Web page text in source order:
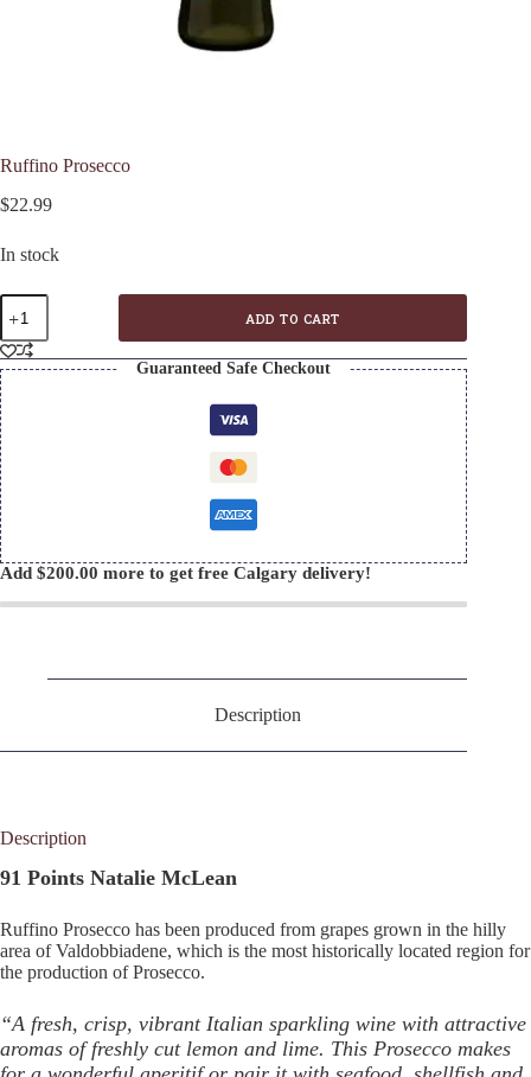
Ruffino Prosecco
$22.99
In stock
Ruffino
Prosecco
quantity
ADD TO CART
Guaranteed Safe Checkout
Add $200.00 more to get free Calgary delivery!
Description
Description
91 Points Natalie McLean
Ruffino Prosecco has been produced from grapes grown in the hilly
area of Valdobbiadene, which is the most historically located region for
the production of Prosecco.
“A fresh, crisp, vibrant Italian sparkling wine with attractive
aromas of freshly cut lemon and lime. This Prosecco makes